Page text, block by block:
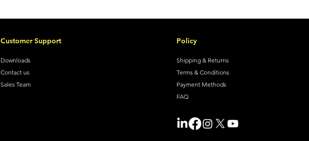
Customer Support
Downloads
Contact us
Sales Team
Policy
Shipping & Returns
Terms & Conditions
Payment Methods
FAQ